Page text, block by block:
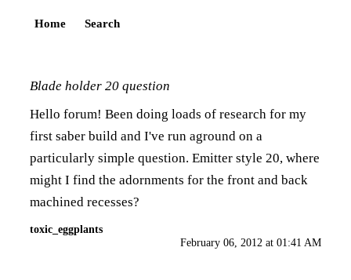
Home Search
Blade holder 20 question
Hello forum! Been doing loads of research for my
first saber build and I've run aground on a
particularly simple question. Emitter style 20, where
might I find the adornments for the front and back
machined recesses?
toxic_eggplants
February 06, 2012 at 01:41 AM